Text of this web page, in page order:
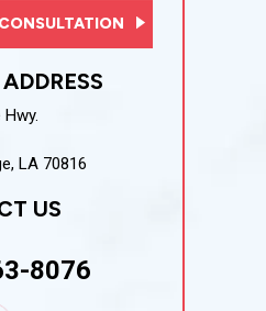
LA 70816
US
8076